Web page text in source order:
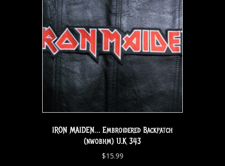
IRON MAIDEN… Embroidered Backpatch
(nwobhm) U.K 343
$15.99